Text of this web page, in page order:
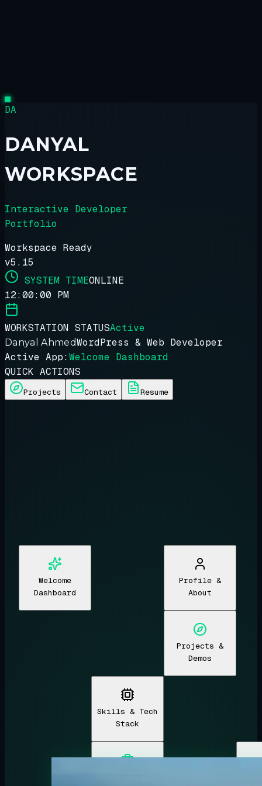
DA
DANYAL
WORKSPACE
Interactive Developer
Portfolio
Workspace Ready
v5.15
SYSTEM TIMEONLINE
12:00:00 PM
WORKSTATION STATUSActive
Danyal AhmedWordPress & Web Developer
Active App:Welcome Dashboard
QUICK ACTIONS
Projects Contact Resume
Welcome
Dashboard
Profile &
About
Projects &
Demos
Skills & Tech
Stack